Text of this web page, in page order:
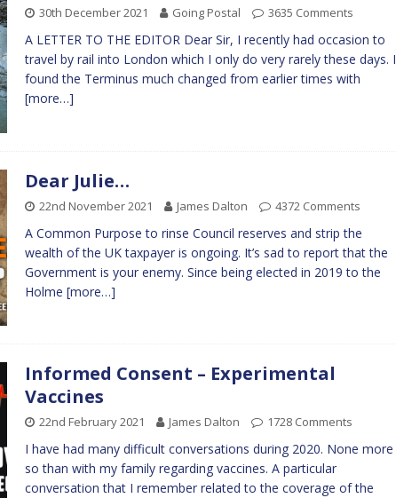
30th December 2021 Going Postal 3635 Comments
A LETTER TO THE EDITOR Dear Sir, I recently had occasion to
travel by rail into London which I only do very rarely these days. I
found the Terminus much changed from earlier times with
[more…]
Dear Julie…
22nd November 2021 James Dalton 4372 Comments
A Common Purpose to rinse Council reserves and strip the
wealth of the UK taxpayer is ongoing. It’s sad to report that the
Government is your enemy. Since being elected in 2019 to the
Holme [more…]
Informed Consent – Experimental
Vaccines
22nd February 2021 James Dalton 1728 Comments
I have had many difficult conversations during 2020. None more
so than with my family regarding vaccines. A particular
conversation that I remember related to the coverage of the